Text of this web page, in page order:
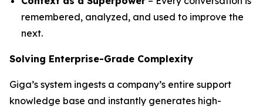
remembered, analyzed, and used to improve the
next.
Solving Enterprise-Grade Complexity
Giga’s system ingests a company’s entire support
knowledge base and instantly generates high-